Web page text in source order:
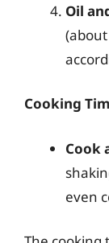
Oil
Cooking
Cook
even